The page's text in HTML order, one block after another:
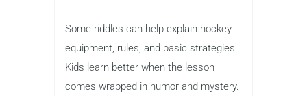
Some riddles can help explain hockey
equipment, rules, and basic strategies.
Kids learn better when the lesson
comes wrapped in humor and mystery.